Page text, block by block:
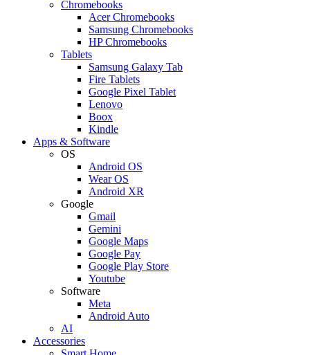
Chromebooks
Acer Chromebooks
Samsung Chromebooks
HP Chromebooks
Tablets
Samsung Galaxy Tab
Fire Tablets
Google Pixel Tablet
Lenovo
Boox
Kindle
Apps & Software
OS
Android OS
Wear OS
Android XR
Google
Gmail
Gemini
Google Maps
Google Pay
Google Play Store
Youtube
Software
Meta
Android Auto
AI
Accessories